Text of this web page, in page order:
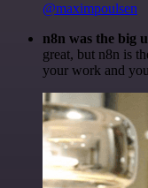
@maximpoulsen
n8n was the big
great, but n8n is
your work and